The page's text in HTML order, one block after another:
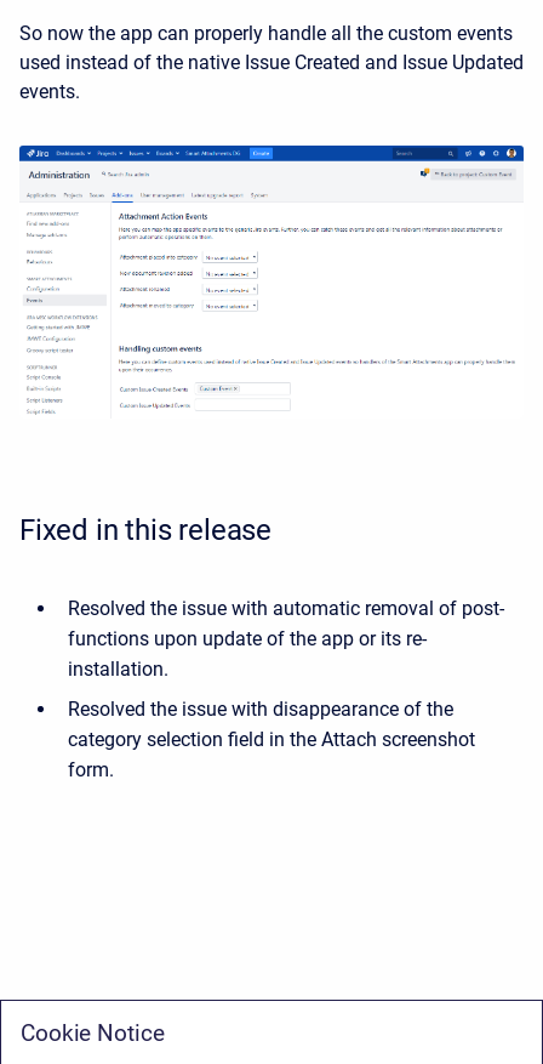
So now the app can properly handle all the custom events
used instead of the native Issue Created and Issue Updated
events.
Fixed in this release
Resolved the issue with automatic removal of post-
functions upon update of the app or its re-
installation.
Resolved the issue with disappearance of the
category selection field in the Attach screenshot
form.
Cookie Notice